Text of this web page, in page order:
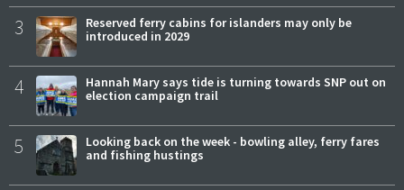
3
Reserved ferry cabins for islanders may only be
introduced in 2029
4
Hannah Mary says tide is turning towards SNP out on
election campaign trail
5
Looking back on the week - bowling alley, ferry fares
and fishing hustings